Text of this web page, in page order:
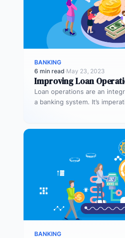
BANKING
6 min read·May 23, 2023
Improving Loan
Loan operations are an
a banking system. It’s
BANKING